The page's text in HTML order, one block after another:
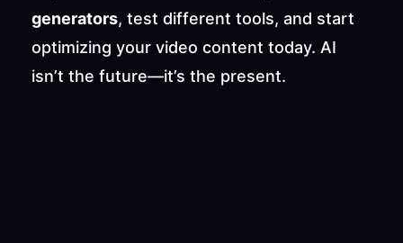
generators, test different tools, and start
optimizing your video content today. AI
isn’t the future—it’s the present.